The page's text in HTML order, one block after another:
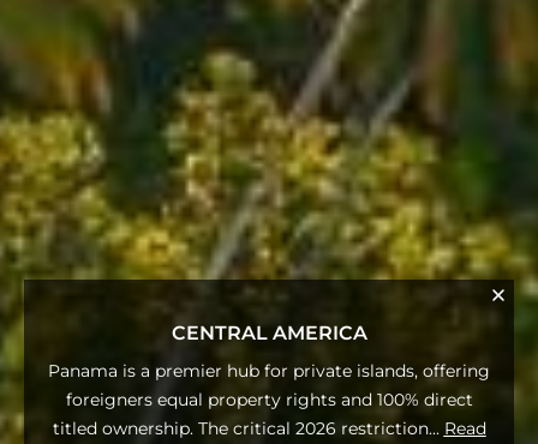
CENTRAL AMERICA
Panama is a premier hub for private islands, offering
foreigners equal property rights and 100% direct
titled ownership. The critical 2026 restriction... Read